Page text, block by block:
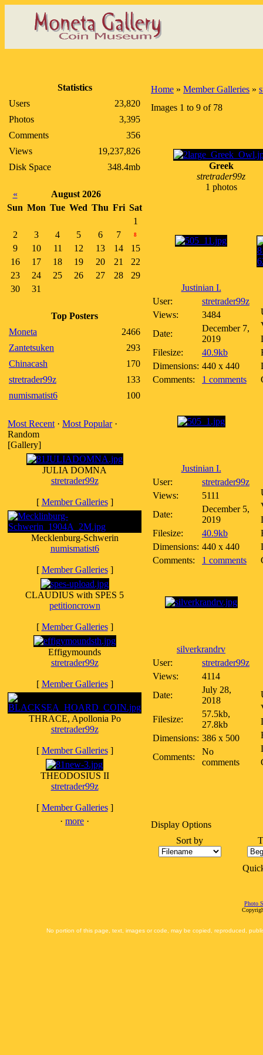
Statistics
Users
23,820
Photos
3,395
Comments
356
Views
19,237,826
Disk Space
348.4mb
«
August 2026
Sun Mon Tue Wed Thu Fri Sat
1
2
3 4 5 6 7 8
9 10 11 12 13 14
15
16
17 18 19 20 21
22
23
24 25 26 27 28
29
30
31
Top Posters
Moneta
2466
Zantetsuken
293
Chinacash
170
stretrader99z
133
numismatist6
100
Most Recent · Most Popular·
Random
[Gallery]
JULIA DOMNA
stretrader99z
[ Member Galleries]
Mecklenburg-Schwerin
numismatist6
[ Member Galleries]
CLAUDIUS with SPES 5
petitioncrown
[ Member Galleries]
Effigymounds
stretrader99z
[ Member Galleries]
THRACE, Apollonia Po
stretrader99z
[ Member Galleries]
THEODOSIUS II
stretrader99z
[ Member Galleries]
· more ·
Home » Member Galleries »
Images 1 to 9 of 78
Greek
stretrader99z
1 photos
Justinian I.
User:
stretrader99z
Views:
3484
Date:
December 7,
2019
Filesize:
40.9kb
Dimensions: 440 x 440
Comments:
1 comments
Justinian I.
User:
stretrader99z
Views:
5111
Date:
December 5,
2019
Filesize:
40.9kb
Dimensions: 440 x 440
Comments:
1 comments
silverkrandrv
User:
stretrader99z
Views:
4114
Date:
July 28,
2018
Filesize:
57.5kb,
27.8kb
Dimensions: 386 x 500
Comments:
No
comments
Display Options
Sort by
Photo
No portion of this page, text, images or code, may be copied, reproduced,